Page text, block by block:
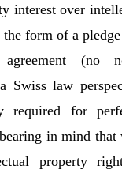
interest over
form of a
(no
Swiss law
required for
in mind that
property